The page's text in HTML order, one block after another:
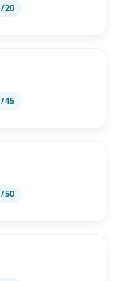
/20
/45
/50